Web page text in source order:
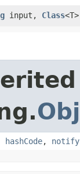
input, Class
hashCode, notify